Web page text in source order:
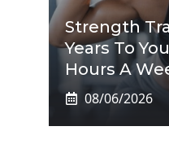
Strength
Years To
Hours A
08/06/2026